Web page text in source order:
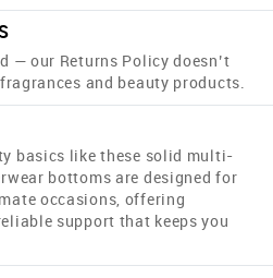
— our Returns Policy doesn’t
and beauty products.
basics like these solid multi-
bottoms are designed for
occasions, offering
support that keeps you